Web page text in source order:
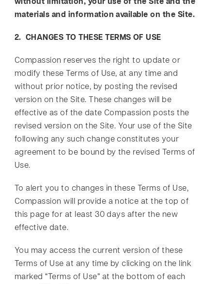
without limitation, your use of the Site and the
materials and information available on the Site.
2. CHANGES TO THESE TERMS OF USE
Compassion reserves the right to update or
modify these Terms of Use, at any time and
without prior notice, by posting the revised
version on the Site. These changes will be
effective as of the date Compassion posts the
revised version on the Site. Your use of the Site
following any such change constitutes your
agreement to be bound by the revised Terms of
Use.
To alert you to changes in these Terms of Use,
Compassion will provide a notice at the top of
this page for at least 30 days after the new
effective date.
You may access the current version of these
Terms of Use at any time by clicking on the link
marked “Terms of Use” at the bottom of each